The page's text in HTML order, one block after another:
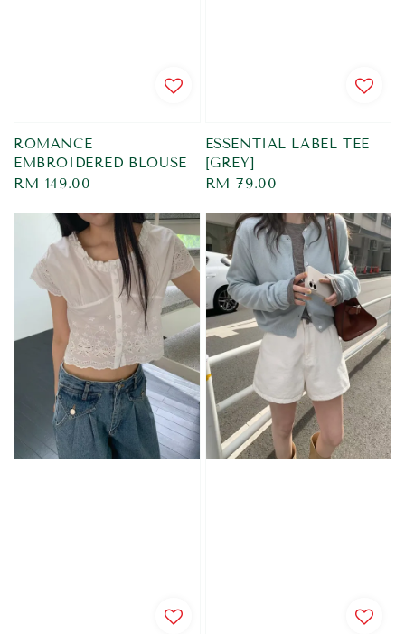
ROMANCE
EMBROIDERED BLOUSE
Regular
RM 149.00
ESSENTIAL LABEL TEE
[GREY]
Regular
RM 79.00